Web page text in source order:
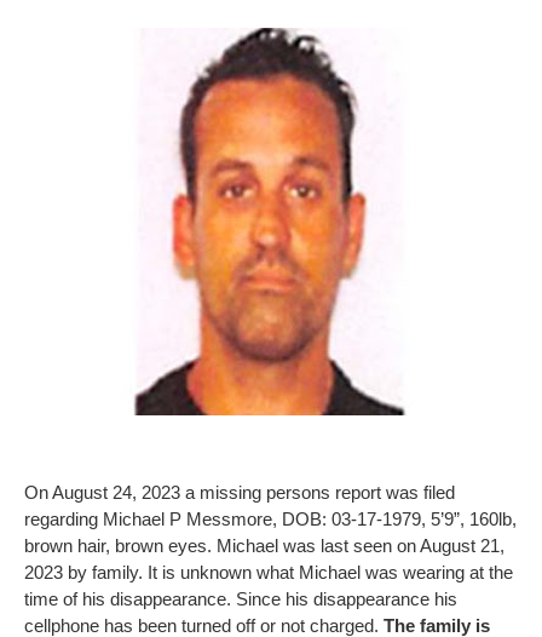
On August 24, 2023 a missing persons report was filed
regarding Michael P Messmore, DOB: 03-17-1979, 5’9”, 160lb,
brown hair, brown eyes. Michael was last seen on August 21,
2023 by family. It is unknown what Michael was wearing at the
time of his disappearance. Since his disappearance his
cellphone has been turned off or not charged. The family is